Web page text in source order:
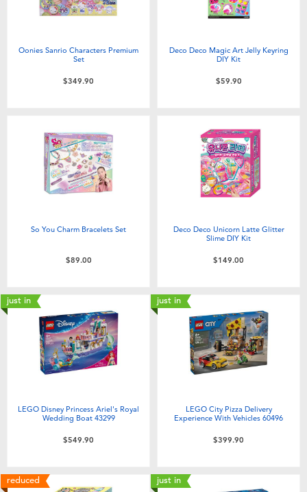
Oonies Sanrio Characters Premium
Set
$349.90
Deco Deco Magic Art Jelly Keyring
DIY Kit
$59.90
So You Charm Bracelets Set
$89.00
Deco Deco Unicorn Latte Glitter
Slime DIY Kit
$149.00
just in
LEGO Disney Princess Ariel's Royal
Wedding Boat 43299
$549.90
just in
LEGO City Pizza Delivery
Experience With Vehicles 60496
$399.90
reduced just in